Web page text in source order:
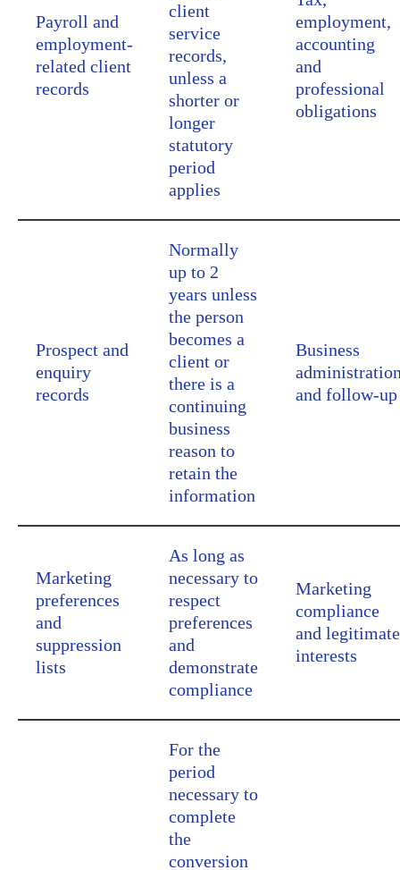
Payroll and
employment-
related client
records
client
service
records,
unless a
shorter or
longer
statutory
period
applies
employment,
accounting
and
professional
obligations
Prospect and
enquiry
records
Normally
up to 2
years unless
the person
becomes a
client or
there is a
continuing
business
reason to
retain the
information
Business
and follow-up
Marketing
preferences
and
suppression
lists
As long as
necessary to
respect
preferences
and
demonstrate
compliance
Marketing
compliance
and legitimate
interests
For the
period
necessary to
complete
the
conversion